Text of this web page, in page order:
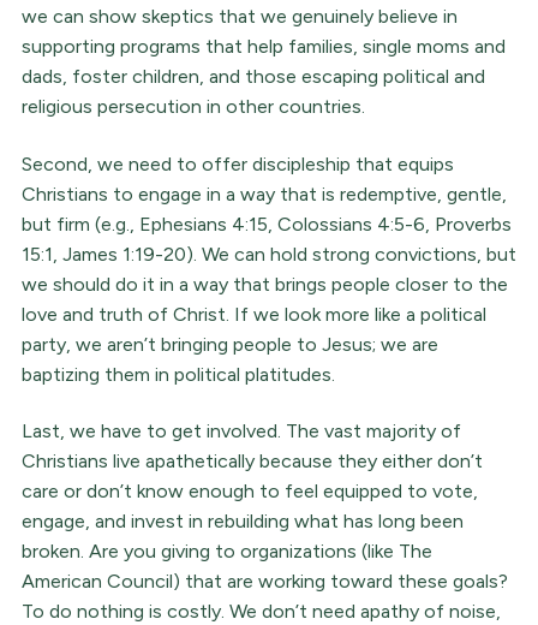
we can show skeptics that we genuinely believe in
supporting programs that help families, single moms and
dads, foster children, and those escaping political and
religious persecution in other countries.
Second, we need to offer discipleship that equips
Christians to engage in a way that is redemptive, gentle,
but firm (e.g., Ephesians 4:15, Colossians 4:5-6, Proverbs
15:1, James 1:19-20). We can hold strong convictions, but
we should do it in a way that brings people closer to the
love and truth of Christ. If we look more like a political
party, we aren’t bringing people to Jesus; we are
baptizing them in political platitudes.
Last, we have to get involved. The vast majority of
Christians live apathetically because they either don’t
care or don’t know enough to feel equipped to vote,
engage, and invest in rebuilding what has long been
broken. Are you giving to organizations (like The
American Council) that are working toward these goals?
To do nothing is costly. We don’t need apathy of noise,